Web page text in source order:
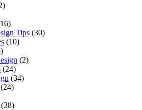
Tips (30)
(10)
(2)
(24)
(34)
(24)
(38)